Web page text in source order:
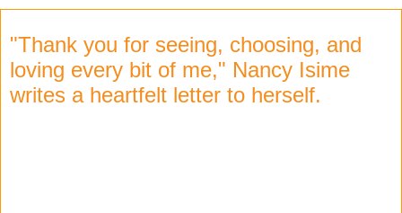
"Thank you for seeing, choosing, and
loving every bit of me," Nancy Isime
writes a heartfelt letter to herself.